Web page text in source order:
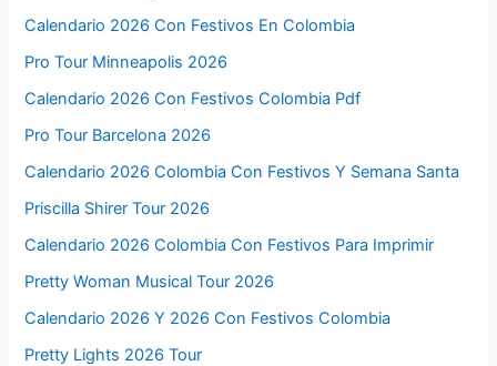
Calendario 2026 Con Festivos En Colombia
Pro Tour Minneapolis 2026
Calendario 2026 Con Festivos Colombia Pdf
Pro Tour Barcelona 2026
Calendario 2026 Colombia Con Festivos Y Semana Santa
Priscilla Shirer Tour 2026
Calendario 2026 Colombia Con Festivos Para Imprimir
Pretty Woman Musical Tour 2026
Calendario 2026 Y 2026 Con Festivos Colombia
Pretty Lights 2026 Tour